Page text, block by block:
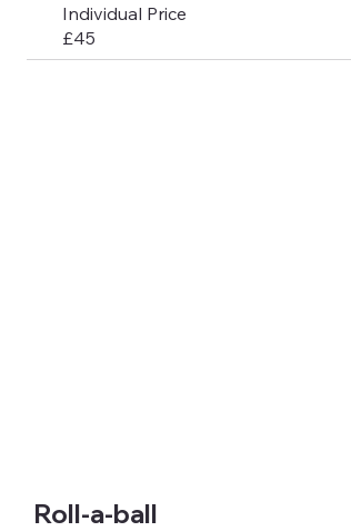
Individual Price
£45
Roll-a-ball